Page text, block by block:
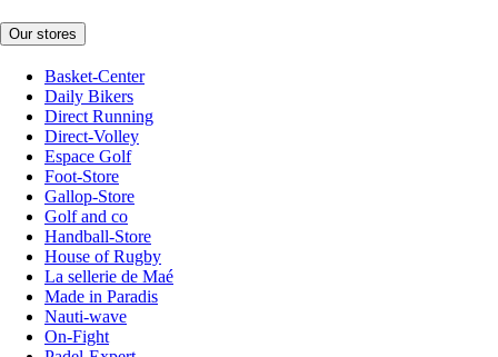
Our stores
Basket-Center
Daily Bikers
Direct Running
Direct-Volley
Espace Golf
Foot-Store
Gallop-Store
Golf and co
Handball-Store
House of Rugby
La sellerie de Maé
Made in Paradis
Nauti-wave
On-Fight